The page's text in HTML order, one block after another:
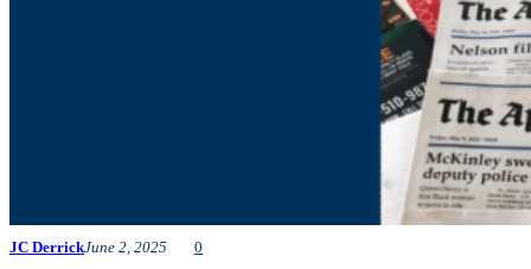
JC DerrickJune 2, 2025 0